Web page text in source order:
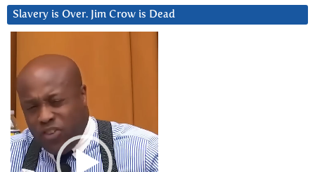
Slavery is Over. Jim Crow is Dead
Player